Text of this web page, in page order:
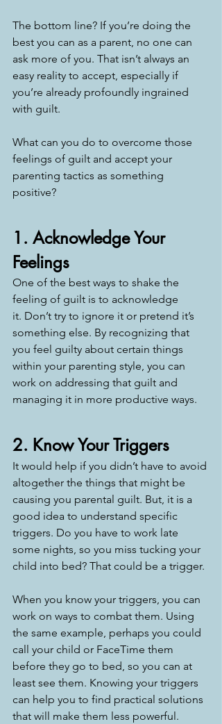
The bottom line? If you’re doing the
best you can as a parent, no one can
ask more of you. That isn’t always an
easy reality to accept, especially if
you’re already profoundly ingrained
with guilt.
What can you do to overcome those
feelings of guilt and accept your
parenting tactics as something
positive?
1. Acknowledge Your
Feelings
One of the best ways to shake the
feeling of guilt is to acknowledge
it. Don’t try to ignore it or pretend it’s
something else. By recognizing that
you feel guilty about certain things
within your parenting style, you can
work on addressing that guilt and
managing it in more productive ways.
2. Know Your Triggers
It would help if you didn’t have to avoid
altogether the things that might be
causing you parental guilt. But, it is a
good idea to understand specific
triggers. Do you have to work late
some nights, so you miss tucking your
child into bed? That could be a trigger.
When you know your triggers, you can
work on ways to combat them. Using
the same example, perhaps you could
call your child or FaceTime them
before they go to bed, so you can at
least see them. Knowing your triggers
can help you to find practical solutions
that will make them less powerful.